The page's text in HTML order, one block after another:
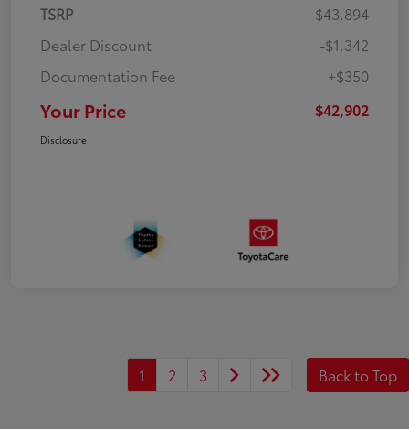
TSRP
$43,894
Dealer Discount
-$1,342
Documentation Fee
+$350
Your Price $42,902
Disclosure
1 2 3 Back to Top